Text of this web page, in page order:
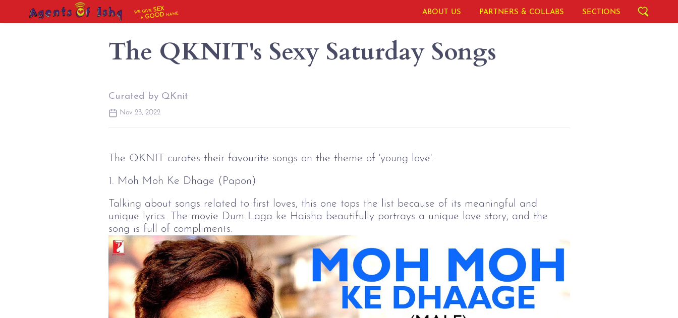
WE GIVESEX
AGOOD NAME ABOUT US PARTNERS & COLLABS SECTIONS
The QKNIT's Sexy Saturday Songs
Curated by QKnit
Nov 23, 2022
The QKNIT curates their favourite songs on the theme of 'young love'.
1. Moh Moh Ke Dhage (Papon)
Talking about songs related to first loves, this one tops the list because of its meaningful and
unique lyrics. The movie Dum Laga ke Haisha beautifully portrays a unique love story, and the
song is full of compliments.